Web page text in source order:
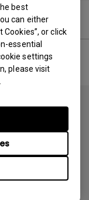
best
can either
or click
essential
settings
please visit